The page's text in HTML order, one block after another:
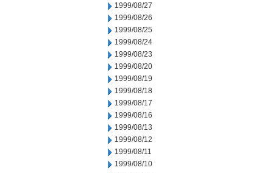
1999/08/27
1999/08/26
1999/08/25
1999/08/24
1999/08/23
1999/08/20
1999/08/19
1999/08/18
1999/08/17
1999/08/16
1999/08/13
1999/08/12
1999/08/11
1999/08/10